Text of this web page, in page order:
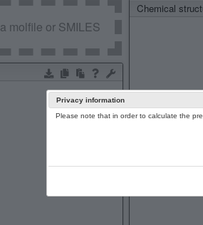
Chemical
molfile or SMILES
Privacy information
Please note that in order to calculate the